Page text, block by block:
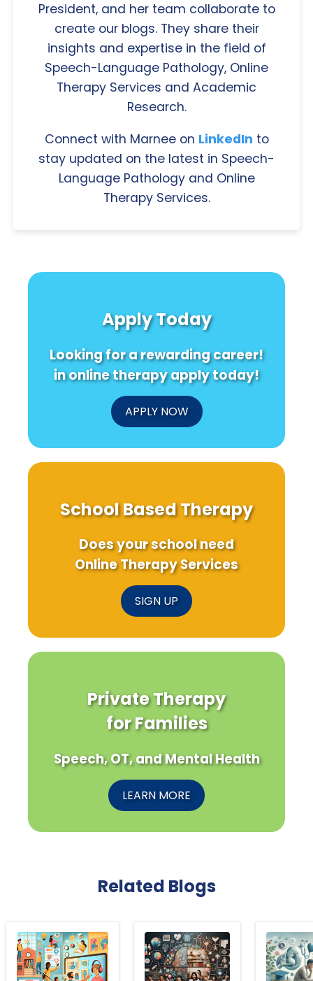
President, and her team collaborate to
create our blogs. They share their
insights and expertise in the field of
Speech-Language Pathology, Online
Therapy Services and Academic
Research.
Connect with Marnee on LinkedIn to
stay updated on the latest in Speech-
Language Pathology and Online
Therapy Services.
Apply Today
Looking for a rewarding career!
in online therapy apply today!
APPLY NOW
School Based Therapy
Does your school need
Online Therapy Services
SIGN UP
Private Therapy
for Families
Speech, OT, and Mental Health
LEARN MORE
Related Blogs